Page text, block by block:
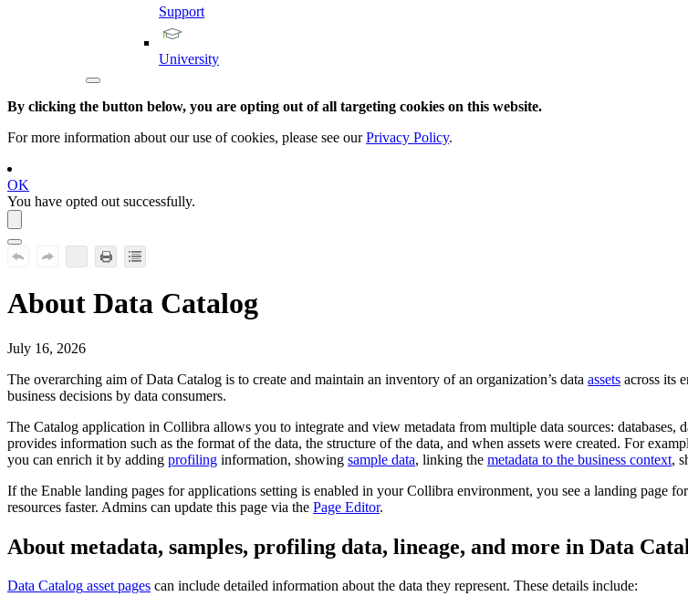
Support
University
By clicking the button below, you are opting out of all targeting cookies on this website.
For more information about our use of cookies, please see ourPrivacy Policy.
OK
You have opted out successfully.
About Data Catalog
July 16, 2026
The overarching aim ofData Catalog is to create and maintain an inventory of an organization’s data assets across its
business decisions by data consumers.
The Catalog application in Collibra allows you to integrate and view metadata from multiple data sources:
provides information such as the format of the data, the structure of the data, and when assets were created. For
you can enrich it by adding profiling information, showing sample data, linking the metadata to the business context,
If the Enable landing pages for applications setting is enabled in yourCollibra environment, you see a landing page
resources faster. Admins can update this page via the Page Editor.
About metadata, samples, profiling data, lineage, and more in Data
Data Catalog asset pages can include detailed information about the data they represent. These details include: